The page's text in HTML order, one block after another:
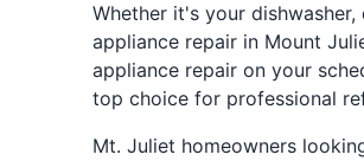
Whether it's your
appliance repair in Mount
appliance repair on your
top choice for professional
Mt. Juliet homeowners